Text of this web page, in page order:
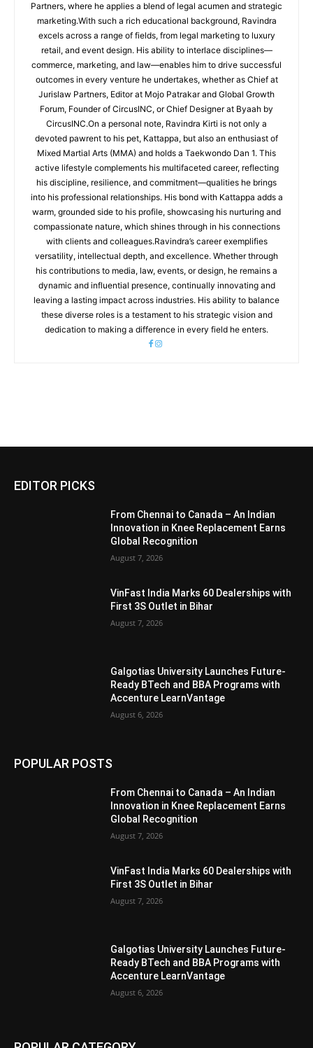
Partners, where he applies a blend of legal acumen and strategic
marketing.With such a rich educational background, Ravindra
excels across a range of fields, from legal marketing to luxury
retail, and event design. His ability to interlace disciplines—
commerce, marketing, and law—enables him to drive successful
outcomes in every venture he undertakes, whether as Chief at
Jurislaw Partners, Editor at Mojo Patrakar and Global Growth
Forum, Founder of CircusINC, or Chief Designer at Byaah by
CircusINC.On a personal note, Ravindra Kirti is not only a
devoted pawrent to his pet, Kattappa, but also an enthusiast of
Mixed Martial Arts (MMA) and holds a Taekwondo Dan 1. This
active lifestyle complements his multifaceted career, reflecting
his discipline, resilience, and commitment—qualities he brings
into his professional relationships. His bond with Kattappa adds a
warm, grounded side to his profile, showcasing his nurturing and
compassionate nature, which shines through in his connections
with clients and colleagues.Ravindra’s career exemplifies
versatility, intellectual depth, and excellence. Whether through
his contributions to media, law, events, or design, he remains a
dynamic and influential presence, continually innovating and
leaving a lasting impact across industries. His ability to balance
these diverse roles is a testament to his strategic vision and
dedication to making a difference in every field he enters.
EDITOR PICKS
From Chennai to Canada – An Indian
Innovation in Knee Replacement Earns
Global Recognition
August 7, 2026
VinFast India Marks 60 Dealerships with
First 3S Outlet in Bihar
August 7, 2026
Galgotias University Launches Future-
Ready BTech and BBA Programs with
Accenture LearnVantage
August 6, 2026
POPULAR POSTS
From Chennai to Canada – An Indian
Innovation in Knee Replacement Earns
Global Recognition
August 7, 2026
VinFast India Marks 60 Dealerships with
First 3S Outlet in Bihar
August 7, 2026
Galgotias University Launches Future-
Ready BTech and BBA Programs with
Accenture LearnVantage
August 6, 2026